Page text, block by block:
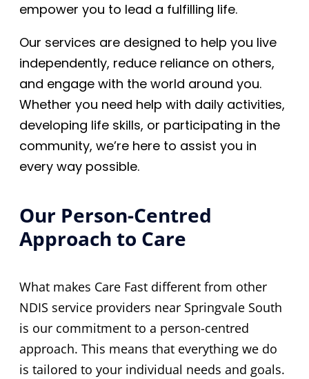
empower you to lead a fulfilling life.
Our services are designed to help you live
independently, reduce reliance on others,
and engage with the world around you.
Whether you need help with daily activities,
developing life skills, or participating in the
community, we’re here to assist you in
every way possible.
Our Person-Centred
Approach to Care
What makes Care Fast different from other
NDIS service providers near Springvale South
is our commitment to a person-centred
approach. This means that everything we do
is tailored to your individual needs and goals.